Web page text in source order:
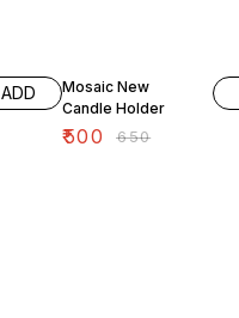
ADD
Mosaic New
Candle Holder
₹500 ₹650